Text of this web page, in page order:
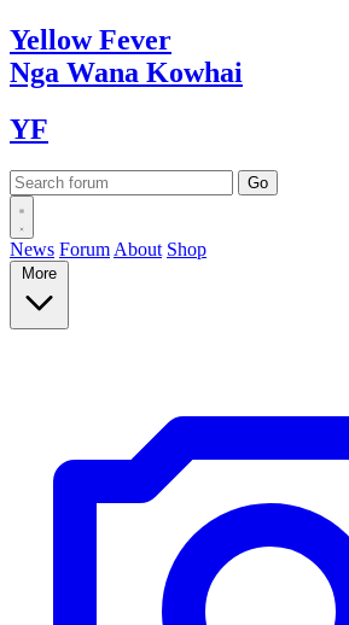
YellowFever
Nga Wana Kowhai
YF
News Forum About Shop
More